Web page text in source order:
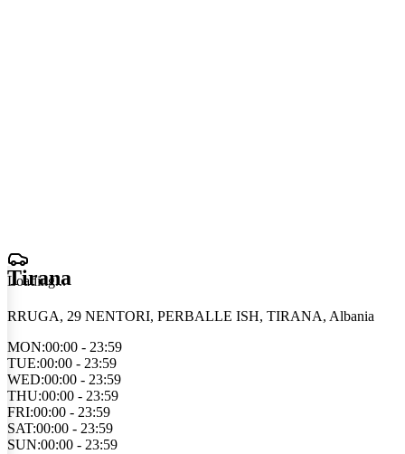
Loading...
Tirana
RRUGA, 29 NENTORI, PERBALLE ISH, TIRANA, Albania
MON:00:00 - 23:59
TUE:00:00 - 23:59
WED:00:00 - 23:59
THU:00:00 - 23:59
FRI:00:00 - 23:59
SAT:00:00 - 23:59
SUN:00:00 - 23:59